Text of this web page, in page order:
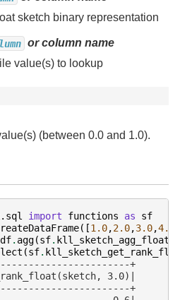
sketch binary representation
or column name
value(s) to lookup
(between 0.0 and 1.0).
import functions as
sf
([1.0,2.0,3.0,4.0
df. agg(sf. kll_sketch_agg_float
(sf.
+
3.0)|
+